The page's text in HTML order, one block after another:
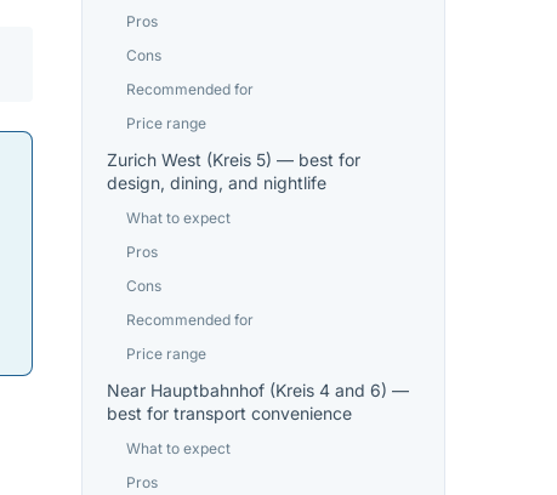
Pros
Cons
Recommended for
Price range
Zurich West (Kreis 5) — best for
design, dining, and nightlife
What to expect
Pros
Cons
Recommended for
Price range
Near Hauptbahnhof (Kreis 4 and 6) —
best for transport convenience
What to expect
Pros